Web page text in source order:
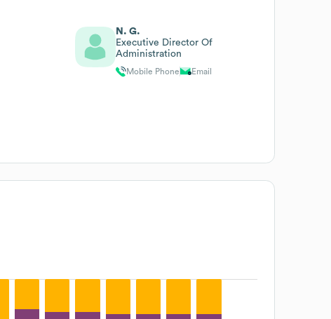
N. G.
Executive Director Of
Administration
Mobile Phone Email